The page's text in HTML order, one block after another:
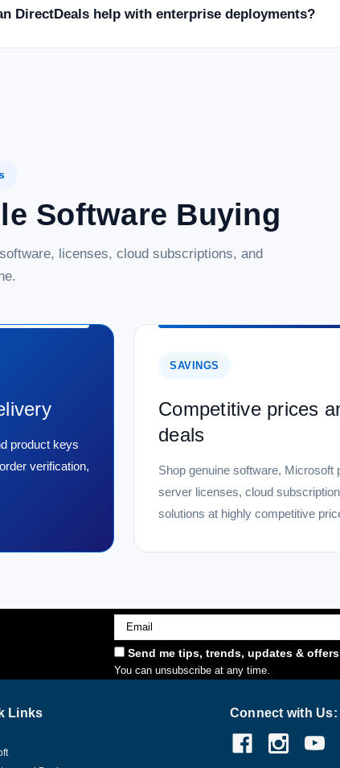
DirectDeals help with enterprise deployments?
Software Buying
licenses, cloud subscriptions, and
product keys
verification,
SAVINGS
Competitive prices
deals
Shop genuine software, Microsoft
server licenses, cloud
solutions at highly competitive
Email
Address
Send me tips, trends, updates &
You can unsubscribe at any time.
Links Connect with Us: